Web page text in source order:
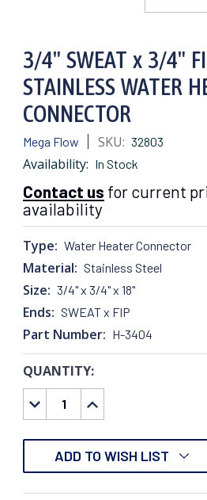
3/4" SWEAT x 3/4"
STAINLESS WATER
CONNECTOR
Mega Flow SKU: 32803
Availability: In Stock
Contact us for current
availability
Type: Water Heater Connector
Material: Stainless Steel
Size: 3/4" x 3/4" x 18"
Ends: SWEAT x FIP
Part Number: H-3404
CURRENT
STOCK:
QUANTITY:
DECREASE
QUANTITY:
INCREASE
QUANTITY:
ADD TO WISH LIST